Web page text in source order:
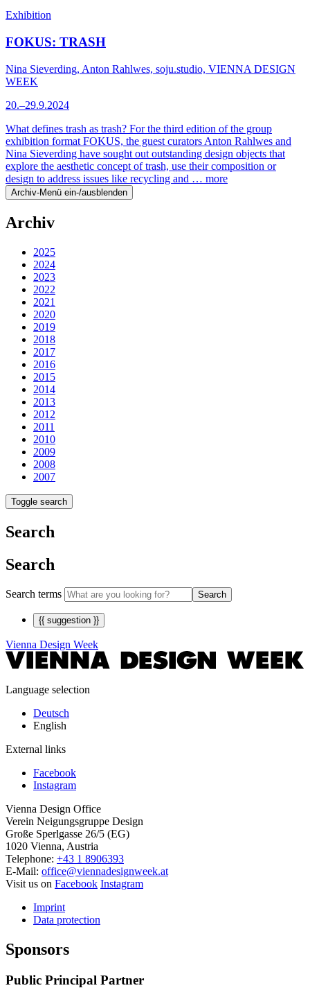
Exhibition
FOKUS: TRASH
Nina Sieverding, Anton Rahlwes, soju.studio, VIENNA DESIGN
WEEK
20.–29.9.2024
What defines trash as trash? For the third edition of the group
exhibition format FOKUS, the guest curators Anton Rahlwes and
Nina Sieverding have sought out outstanding design objects that
explore the aesthetic concept of trash, use their composition or
design to address issues like recycling and … more
Archiv-Menü ein-/ausblenden
Archiv
2025
2024
2023
2022
2021
2020
2019
2018
2017
2016
2015
2014
2013
2012
2011
2010
2009
2008
2007
Toggle search
Search
Search
Search terms Search
{{ suggestion }}
Vienna Design Week
Language selection
Deutsch
English
External links
Facebook
Instagram
Vienna Design Office
Verein Neigungsgruppe Design
Große Sperlgasse 26/5 (EG)
1020 Vienna, Austria
Telephone: +43 1 8906393
E-Mail: office@viennadesignweek.at
Visit us on Facebook Instagram
Imprint
Data protection
Sponsors
Public Principal Partner